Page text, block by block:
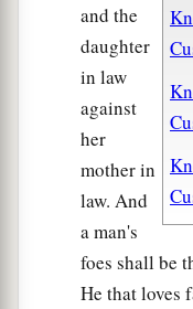
and the
daughter
in law
against
her
mother in
law. And
a man's
foes shall be
He that loves